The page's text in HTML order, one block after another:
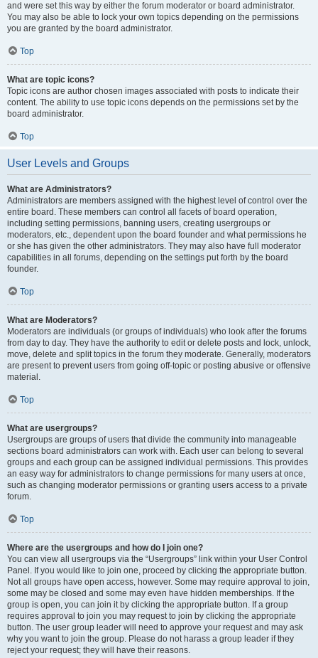
and were set this way by either the forum moderator or board administrator.
You may also be able to lock your own topics depending on the permissions
you are granted by the board administrator.
Top
What are topic icons?
Topic icons are author chosen images associated with posts to indicate their
content. The ability to use topic icons depends on the permissions set by the
board administrator.
Top
User Levels and Groups
What are Administrators?
Administrators are members assigned with the highest level of control over the
entire board. These members can control all facets of board operation,
including setting permissions, banning users, creating usergroups or
moderators, etc., dependent upon the board founder and what permissions he
or she has given the other administrators. They may also have full moderator
capabilities in all forums, depending on the settings put forth by the board
founder.
Top
What are Moderators?
Moderators are individuals (or groups of individuals) who look after the forums
from day to day. They have the authority to edit or delete posts and lock, unlock,
move, delete and split topics in the forum they moderate. Generally, moderators
are present to prevent users from going off-topic or posting abusive or offensive
material.
Top
What are usergroups?
Usergroups are groups of users that divide the community into manageable
sections board administrators can work with. Each user can belong to several
groups and each group can be assigned individual permissions. This provides
an easy way for administrators to change permissions for many users at once,
such as changing moderator permissions or granting users access to a private
forum.
Top
Where are the usergroups and how do I join one?
You can view all usergroups via the “Usergroups” link within your User Control
Panel. If you would like to join one, proceed by clicking the appropriate button.
Not all groups have open access, however. Some may require approval to join,
some may be closed and some may even have hidden memberships. If the
group is open, you can join it by clicking the appropriate button. If a group
requires approval to join you may request to join by clicking the appropriate
button. The user group leader will need to approve your request and may ask
why you want to join the group. Please do not harass a group leader if they
reject your request; they will have their reasons.